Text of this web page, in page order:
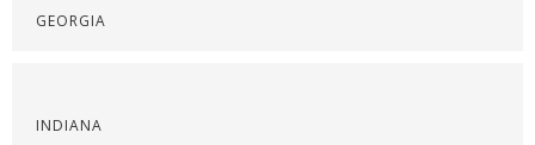
GEORGIA
INDIANA